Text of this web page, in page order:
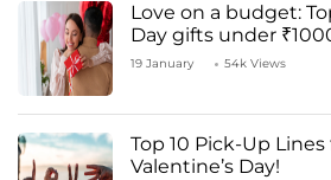
Love on a budget:
Day gifts under
19 January 54k Views
Top 10 Pick-Up
Valentine’s Day!